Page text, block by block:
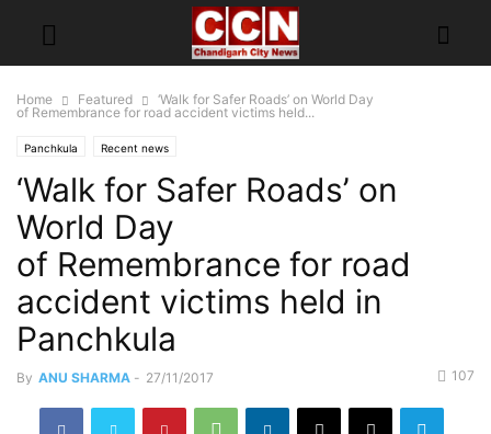
Home Featured
‘Walk for Safer Roads’ on World Day
of Remembrance for road accident victims held...
Panchkula Recent news
‘Walk for Safer Roads’ on
World Day
of Remembrance for road
accident victims held in
Panchkula
By ANU SHARMA - 27/11/2017 107